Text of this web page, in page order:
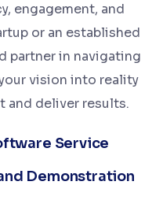
engagement, and
or an established
partner in navigating
vision into reality
and deliver results.
Service
Demonstration